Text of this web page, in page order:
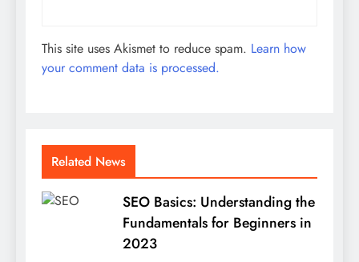
This site uses Akismet to reduce spam. Learn how
your comment data is processed.
Related News
SEO Basics: Understanding the
Fundamentals for Beginners in
2023